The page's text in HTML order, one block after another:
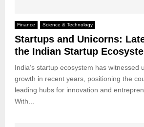
Finance Science & Technology
Startups and Unicorns:
the Indian Startup
India’s startup ecosystem has witnessed
growth in recent years, positioning the
leading hubs for innovation and
With...